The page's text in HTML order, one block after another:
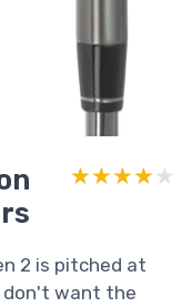
★★★★★
★★★★★
2 is pitched at
don't want the